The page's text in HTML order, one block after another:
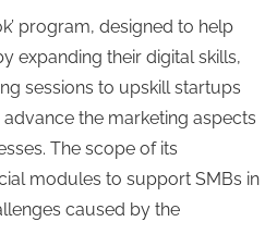
program, designed to help
expanding their digital skills,
sessions to upskill startups
the marketing aspects
The scope of its
modules to support SMBs in
caused by the